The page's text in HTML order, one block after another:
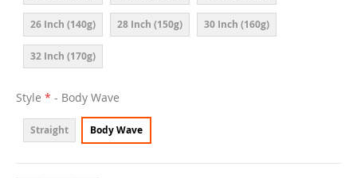
26 Inch (140g) 28 Inch (150g) 30 Inch (160g)
32 Inch (170g)
Style - Body Wave
Straight Body Wave